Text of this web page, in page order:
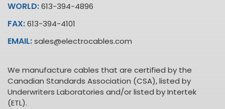
WORLD:613-394-4896
FAX:613-394-4101
EMAIL:sales@electrocables.com
We manufacture cables that are certified by the
Canadian Standards Association (CSA), listed by
Underwriters Laboratories and/or listed by Intertek
(ETL).